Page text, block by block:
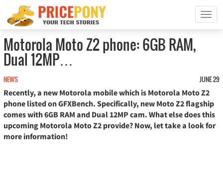
T
o
n
a
v
i
g
a
Motorola Moto Z2 phone: 6GB RAM,
Dual 12MP…
NEWS
JUNE 29
Recently, a new Motorola mobile which is Motorola Moto Z2
phone listed on GFXBench. Specifically, new Moto Z2 flagship
comes with 6GB RAM and Dual 12MP cam. What else does this
upcoming Motorola Moto Z2 provide? Now, let take a look for
more information!